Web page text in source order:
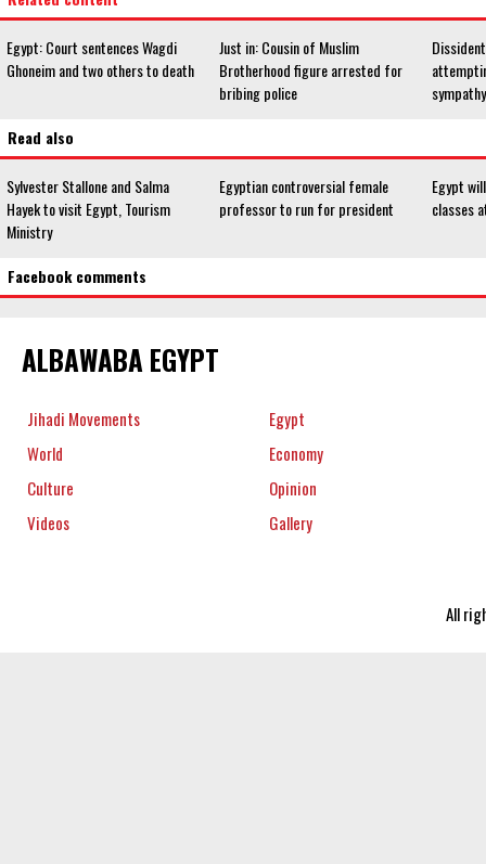
Egypt: Court sentences Wagdi
Ghoneim and two others to death
Just in: Cousin of Muslim
Brotherhood figure arrested for
bribing police
sympathy
Read also
Sylvester Stallone and Salma
Hayek to visit Egypt, Tourism
Ministry
Egyptian controversial female
professor to run for president
Egypt
classes
Facebook comments
ALBAWABA EGYPT
Jihadi Movements
Egypt
World
Economy
Culture
Opinion
Videos
Gallery
All